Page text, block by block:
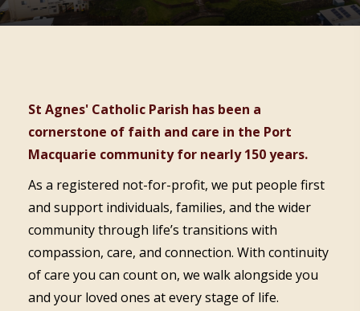
St Agnes' Catholic Parish has been a
cornerstone of faith and care in the Port
Macquarie community for nearly 150 years.
As a registered not-for-profit, we put people first
and support individuals, families, and the wider
community through life’s transitions with
compassion, care, and connection. With continuity
of care you can count on, we walk alongside you
and your loved ones at every stage of life.